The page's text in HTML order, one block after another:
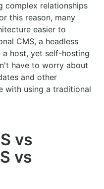
complex relationships
this reason, many
easier to
CMS, a headless
host, yet self-hosting
have to worry about
and other
with using a traditional
vs
vs